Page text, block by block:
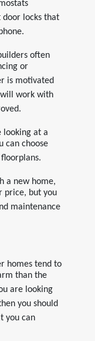
locks that
often
or
is motivated
work with
looking at a
can choose
a new home,
price, but you
maintenance
homes tend to
than the
are looking
you should
you can